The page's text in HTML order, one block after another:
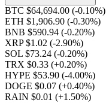
BTC $64,694.00 (-0.10%)
ETH $1,906.90 (-0.30%)
BNB $590.94 (-0.20%)
XRP $1.02 (-2.90%)
SOL $73.24 (-0.20%)
TRX $0.33 (+0.20%)
HYPE $53.90 (-4.00%)
DOGE $0.07 (+0.40%)
RAIN $0.01 (+1.50%)